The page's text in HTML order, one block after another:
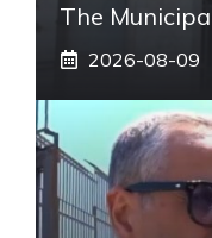
The
2026-08-09